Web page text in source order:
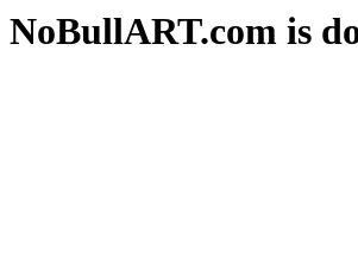
NoBullART.com is